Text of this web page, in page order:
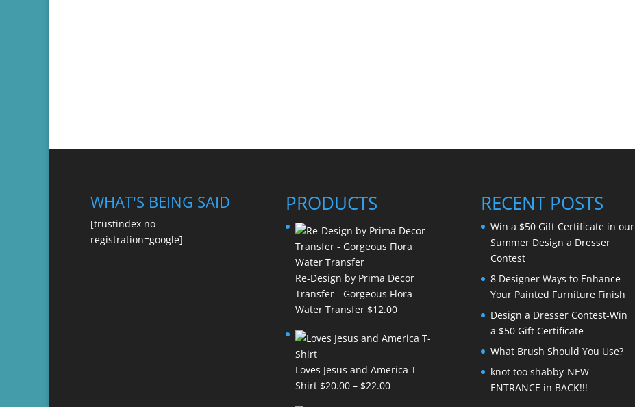
WHAT'S BEING SAID
[trustindex no-
registration=google]
PRODUCTS
Re-Design by Prima Decor
Transfer - Gorgeous Flora
Water Transfer $12.00
Loves Jesus and America T-
Shirt $20.00 – $22.00Price
RECENT POSTS
Win a $50 Gift Certificate in our
Summer Design a Dresser
Contest
8 Designer Ways to Enhance
Your Painted Furniture Finish
Design a Dresser Contest-Win
a $50 Gift Certificate
What Brush Should You Use?
knot too shabby-NEW
ENTRANCE in BACK!!!